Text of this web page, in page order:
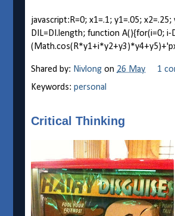
javascript:R=0; x1=.1; y1=.05;
DIL=DI.length; function A(){for(i=0;
Shared by: Nivlong on 26 May
1
Keywords: personal
Critical Thinking